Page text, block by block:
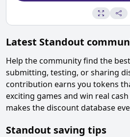
Latest Standout
Help the community find the
submitting, testing, or sharing
contribution earns you tokens
exciting games and win real
makes the discount database
Standout saving tips